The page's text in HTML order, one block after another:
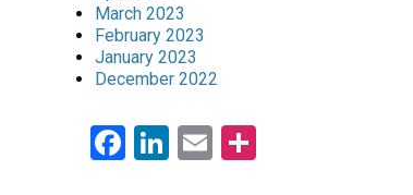
March 2023
February 2023
January 2023
December 2022
Facebook
LinkedIn
Email